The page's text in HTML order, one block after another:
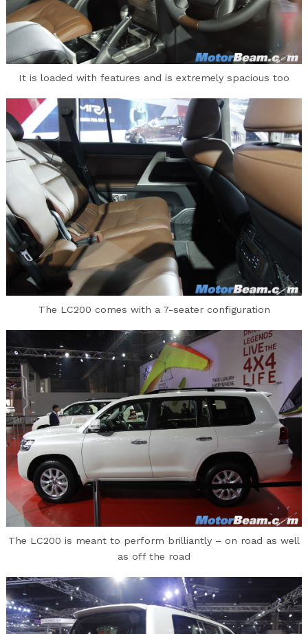
It is loaded with features and is extremely spacious too
The LC200 comes with a 7-seater configuration
The LC200 is meant to perform brilliantly – on road as well
as off the road